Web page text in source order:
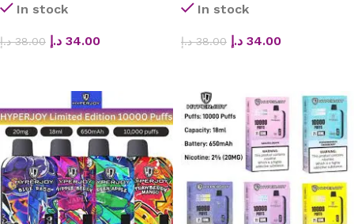
In stock
38.00 د.إ 34.00 د.إ
In stock
38.00 د.إ 34.00 د.إ